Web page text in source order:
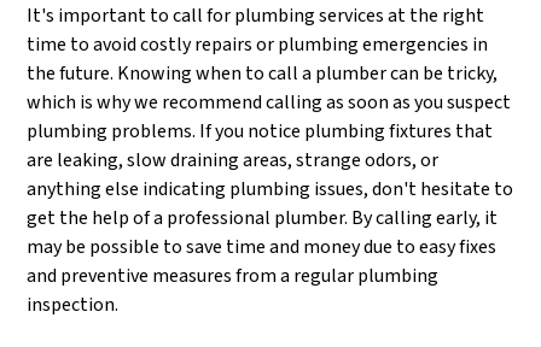
It's important to call for plumbing services at the right
time to avoid costly repairs or plumbing emergencies in
the future. Knowing when to call a plumber can be tricky,
which is why we recommend calling as soon as you suspect
plumbing problems. If you notice plumbing fixtures that
are leaking, slow draining areas, strange odors, or
anything else indicating plumbing issues, don't hesitate to
get the help of a professional plumber. By calling early, it
may be possible to save time and money due to easy fixes
and preventive measures from a regular plumbing
inspection.